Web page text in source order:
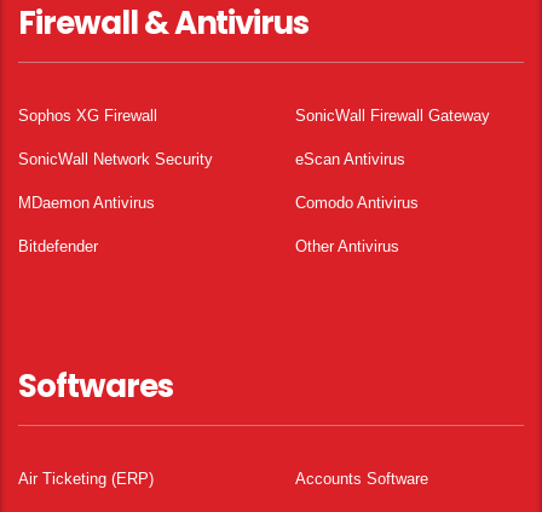
Firewall & Antivirus
Sophos XG Firewall SonicWall Firewall Gateway
SonicWall Network Security eScan Antivirus
MDaemon Antivirus Comodo Antivirus
Bitdefender Other Antivirus
Softwares
Air Ticketing (ERP) Accounts Software